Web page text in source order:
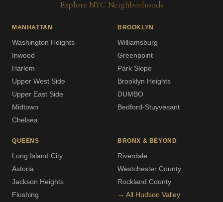
Explore NYC Neighborhoods
MANHATTAN
Washington Heights
Inwood
Harlem
Upper West Side
Upper East Side
Midtown
Chelsea
BROOKLYN
Williamsburg
Greenpoint
Park Slope
Brooklyn Heights
DUMBO
Bedford-Stuyvesant
QUEENS
Long Island City
Astoria
Jackson Heights
Flushing
BRONX & BEYOND
Riverdale
Westchester County
Rockland County
→ All Hudson Valley